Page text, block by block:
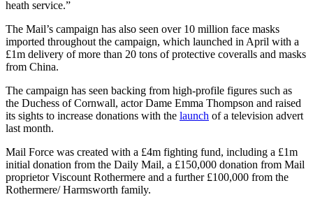
heath service.”
The Mail’s campaign has also seen over 10 million face masks
imported throughout the campaign, which launched in April with a
£1m delivery of more than 20 tons of protective coveralls and masks
from China.
The campaign has seen backing from high-profile figures such as
the Duchess of Cornwall, actor Dame Emma Thompson and raised
its sights to increase donations with the launch of a television advert
last month.
Mail Force was created with a £4m fighting fund, including a £1m
initial donation from the Daily Mail, a £150,000 donation from Mail
proprietor Viscount Rothermere and a further £100,000 from the
Rothermere/ Harmsworth family.